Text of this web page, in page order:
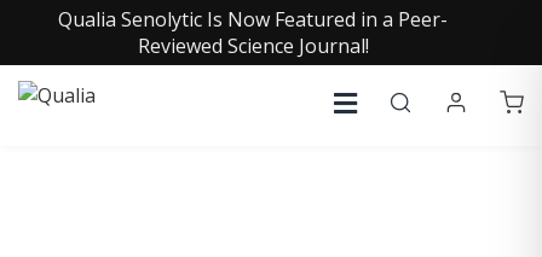
Qualia Senolytic Is Now Featured in a Peer-
Reviewed Science Journal!